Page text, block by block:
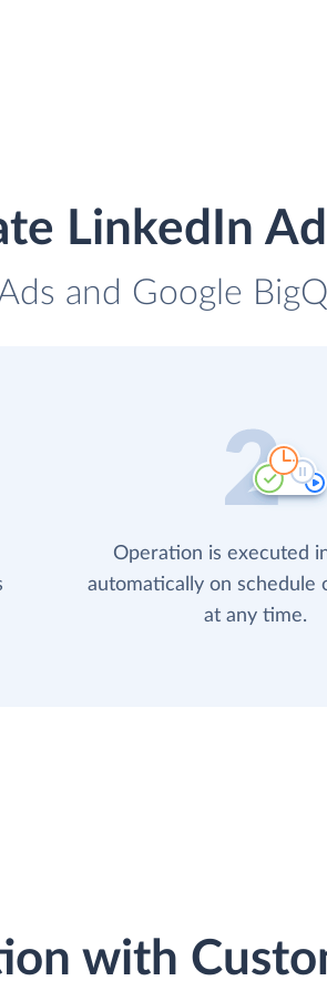
LinkedIn
and Google
Operation is executed
automatically on schedule
at any time.
with